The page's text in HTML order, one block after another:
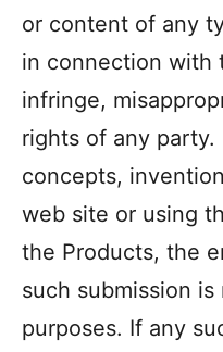
or content of any
in connection with
infringe,
rights of any party.
concepts,
web site or using
the Products, the
such submission
purposes. If any